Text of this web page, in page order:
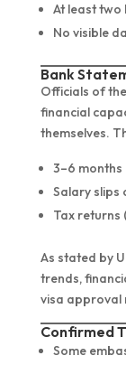
At least two
No visible
Bank
Officials of
financial
themselves.
3–6
Salary slips
Tax returns
As stated by
trends,
visa approval
Confirmed
Some